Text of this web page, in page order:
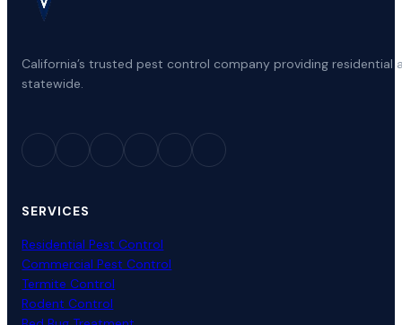
California’s trusted pest control company providing
statewide.
SERVICES
Residential Pest Control
Commercial Pest Control
Termite Control
Rodent Control